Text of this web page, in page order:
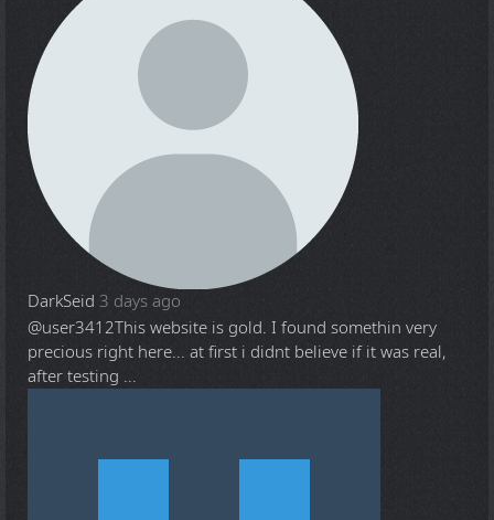
DarkSeid 3 days ago
@user3412This website is gold. I found somethin very
precious right here... at first i didnt believe if it was real,
after testing ...